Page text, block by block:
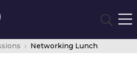
Networking Lunch